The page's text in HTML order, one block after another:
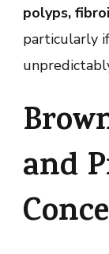
polyps,
particularly
and